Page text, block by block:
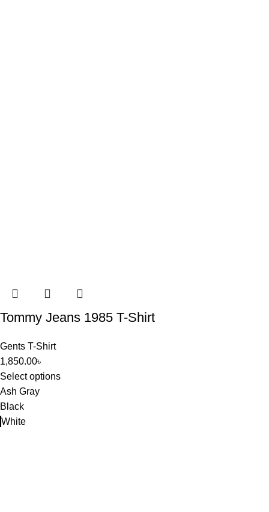
Tommy Jeans 1985 T-Shirt
Gents T-Shirt
1,850.00৳
Select options
Ash Gray
Black
White